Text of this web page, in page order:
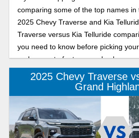
comparing some of the top names in
2025 Chevy Traverse and Kia
Traverse versus Kia Telluride
you need to know before picking
and power to features and value.
2025 Chevy Traverse
Grand